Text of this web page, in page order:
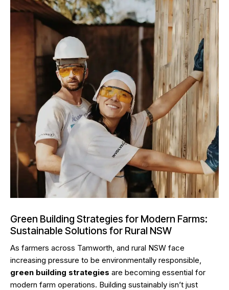
Green Building Strategies for Modern Farms:
Sustainable Solutions for Rural NSW
As farmers across Tamworth, and rural NSW face
increasing pressure to be environmentally responsible,
green building strategies are becoming essential for
modern farm operations. Building sustainably isn’t just